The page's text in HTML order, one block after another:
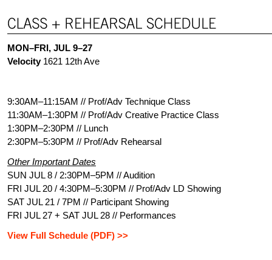
MON–FRI, JUL 9–27
Velocity1621 12th Ave
9:30AM–11:15AM // Prof/Adv Technique Class
11:30AM–1:30PM // Prof/Adv Creative Practice Class
1:30PM–2:30PM // Lunch
2:30PM–5:30PM // Prof/Adv Rehearsal
Other Important Dates
SUN JUL 8 / 2:30PM–5PM // Audition
FRI JUL 20 / 4:30PM–5:30PM // Prof/Adv LD Showing
SAT JUL 21 / 7PM // Participant Showing
FRI JUL 27 + SAT JUL 28 // Performances
View Full Schedule (PDF) >>